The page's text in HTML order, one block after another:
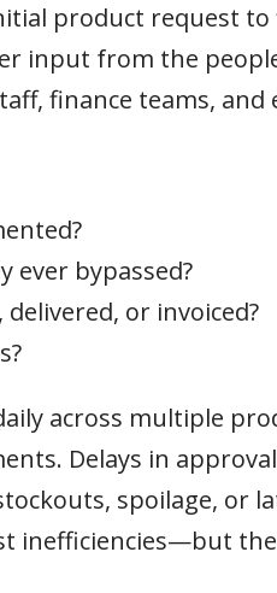
product request to
input from the
finance teams, and
ever bypassed?
or invoiced?
across multiple
Delays in
spoilage, or
inefficiencies—but